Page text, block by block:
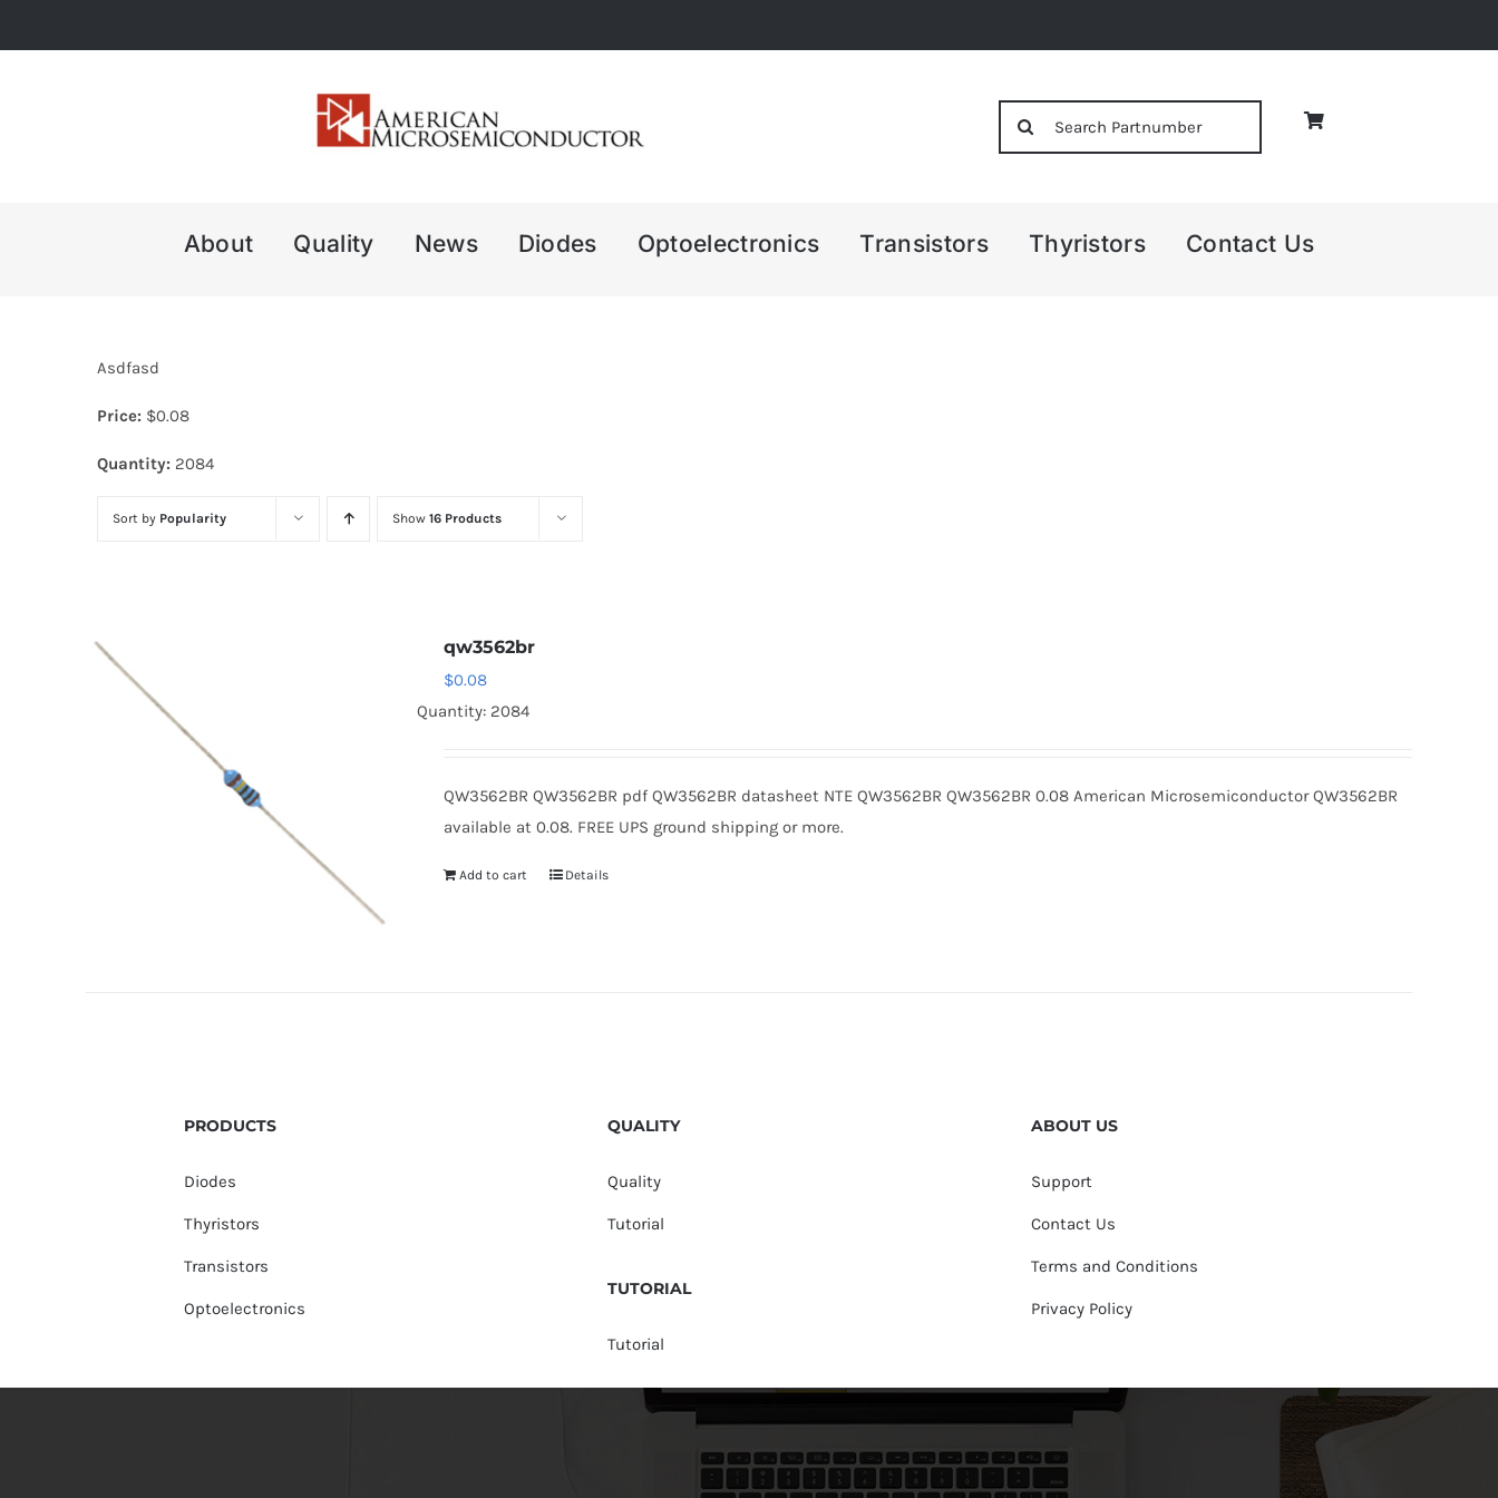
to
About Quality News Diodes Optoelectronics Transistors Thyristors Contact Us
Asdfasd
Price: $0.08
Quantity: 2084
Sort by Popularity Show 16 Products
qw3562br
$0.08
Quantity: 2084
QW3562BR QW3562BR pdf QW3562BR datasheet NTE QW3562BR QW3562BR 0.08 American Microsemiconductor QW3562BR
available at 0.08. FREE UPS ground shipping or more.
Add to cart Details
PRODUCTS
Diodes
Thyristors
Transistors
Optoelectronics
QUALITY
Quality
Tutorial
TUTORIAL
Tutorial
ABOUT US
Support
Contact Us
Terms and Conditions
Privacy Policy